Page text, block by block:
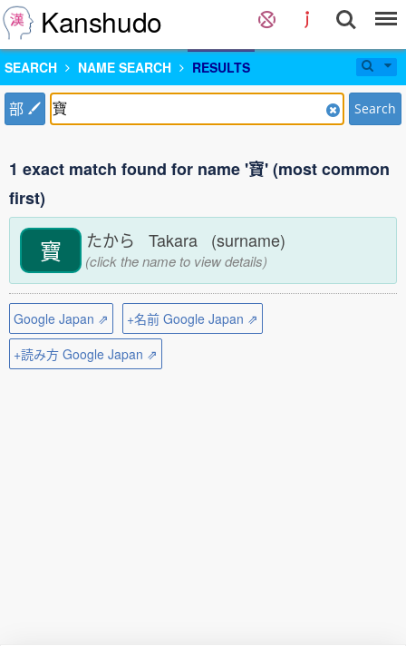
Kanshudo
SEARCH NAME SEARCH RESULTS
部 Search
1 exact match found for name '寶' (most common
first)
寶 たから Takara (surname)
(click the name to view details)
Google Japan ⇗
+名前 Google Japan ⇗
+読み方 Google Japan ⇗